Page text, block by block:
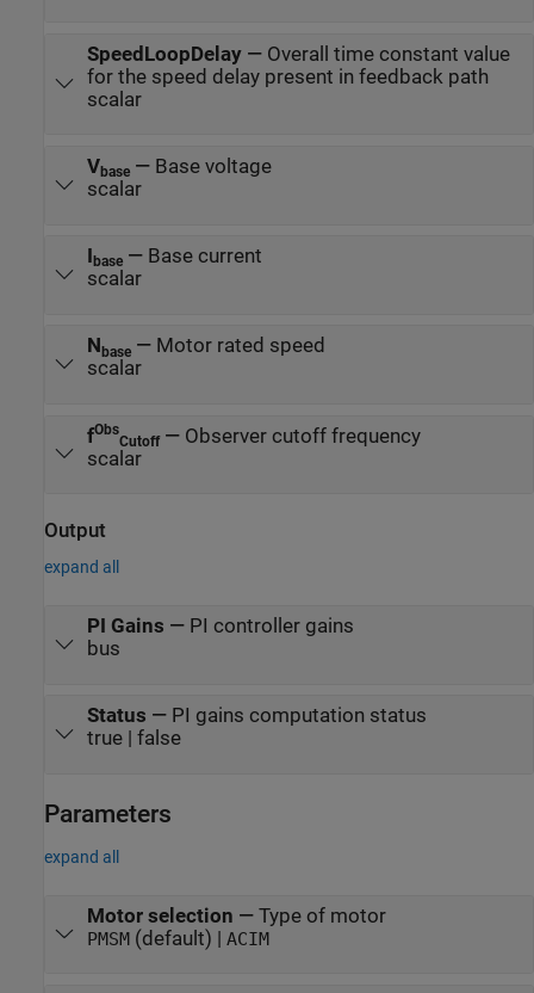
SpeedLoopDelay— Overall time constant value
for the speed delay present in feedback path
scalar
Vbase— Base voltage
scalar
base— Base current
scalar
N base— Motor rated speed
scalar
fObs
Cutoff— Observer cutoff frequency
scalar
Output
expand all
PI Gains — PI controller gains
bus
Status — PI gains computation status
true | false
Parameters
expand all
Motor selection — Type of motor
PMSM(default) | ACIM